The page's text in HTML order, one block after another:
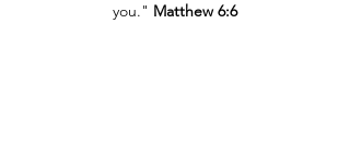
you." Matthew 6:6